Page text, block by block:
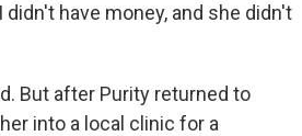
have money, and she didn't
But after Purity returned to
into a local clinic for a